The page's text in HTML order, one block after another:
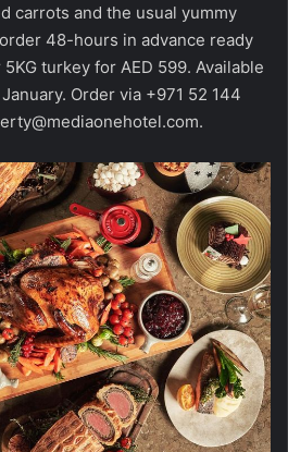
carrots and the usual yummy
48-hours in advance ready
turkey for AED 599. Available
Order via +971 52 144
.